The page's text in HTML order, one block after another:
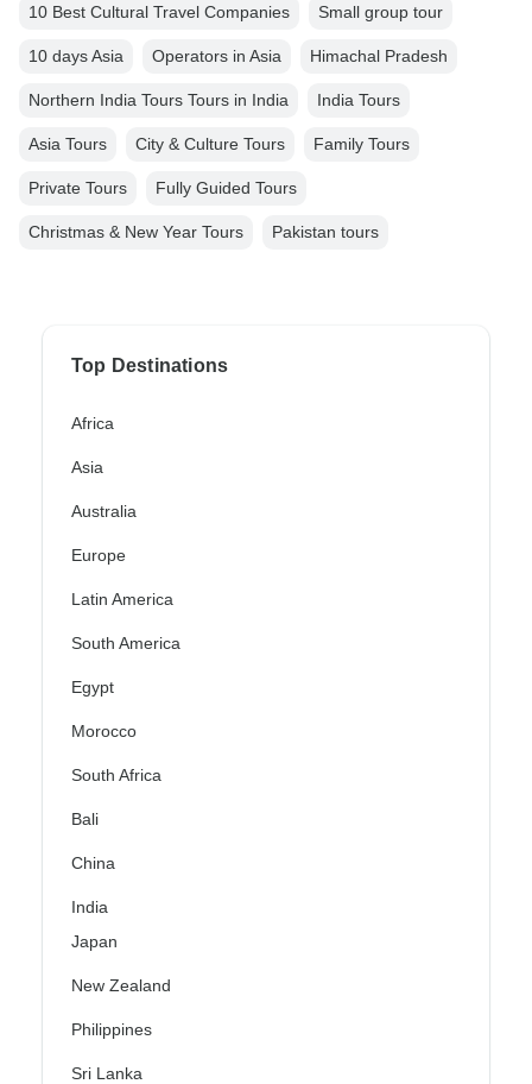
10 Best Cultural Travel Companies Small group tour
10 days Asia Operators in Asia Himachal Pradesh
Northern India Tours Tours in India India Tours
Asia Tours City & Culture Tours Family Tours
Private Tours Fully Guided Tours
Christmas & New Year Tours Pakistan tours
Top Destinations
Africa
Asia
Australia
Europe
Latin America
South America
Egypt
Morocco
South Africa
Bali
China
India
Japan
New Zealand
Philippines
Sri Lanka